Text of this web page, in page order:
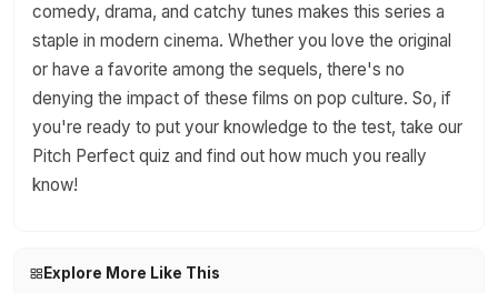
comedy, drama, and catchy tunes makes this series a
staple in modern cinema. Whether you love the original
or have a favorite among the sequels, there's no
denying the impact of these films on pop culture. So, if
you're ready to put your knowledge to the test, take our
Pitch Perfect quiz and find out how much you really
know!
Explore More Like This